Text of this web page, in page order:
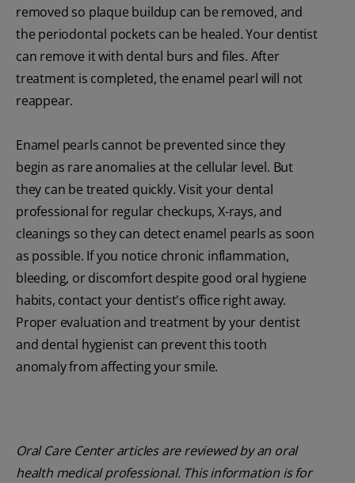
removed so plaque buildup can be removed, and
the periodontal pockets can be healed. Your dentist
can remove it with dental burs and files. After
treatment is completed, the enamel pearl will not
reappear.
Enamel pearls cannot be prevented since they
begin as rare anomalies at the cellular level. But
they can be treated quickly. Visit your dental
professional for regular checkups, X-rays, and
cleanings so they can detect enamel pearls as soon
as possible. If you notice chronic inflammation,
bleeding, or discomfort despite good oral hygiene
habits, contact your dentist's office right away.
Proper evaluation and treatment by your dentist
and dental hygienist can prevent this tooth
anomaly from affecting your smile.
Oral Care Center articles are reviewed by an oral
health medical professional. This information is for